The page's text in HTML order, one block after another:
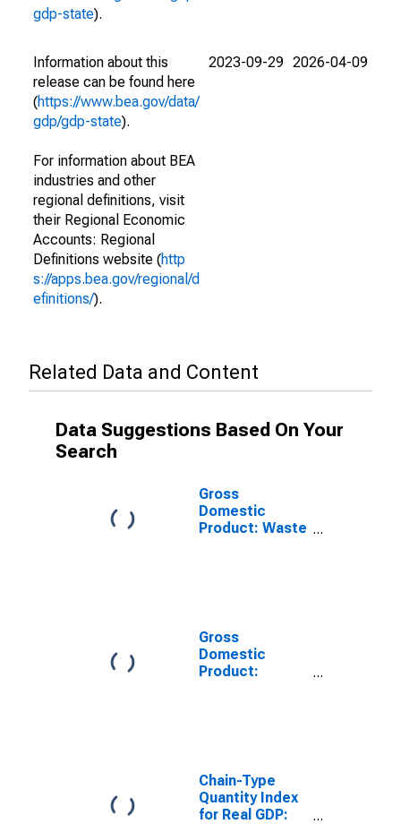
gdp-state).
Information about this
release can be found here
(https://www.bea.gov/data/
gdp/gdp-state).
For information about BEA
industries and other
regional definitions, visit
their Regional Economic
Accounts: Regional
Definitions website (http
s://apps.bea.gov/regional/d
efinitions/).
2023-09-29 2026-04-09
Related Data and Content
Data Suggestions Based On Your
Search
Gross
Domestic
Product: Waste
Gross
Domestic
Product:
Chain-Type
Quantity Index
for Real GDP: